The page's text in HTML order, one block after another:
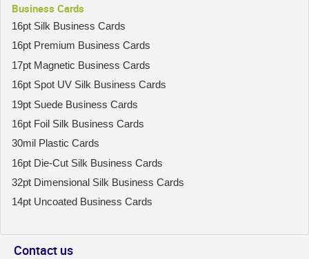
Business Cards
16pt Silk Business Cards
16pt Premium Business Cards
17pt Magnetic Business Cards
16pt Spot UV Silk Business Cards
19pt Suede Business Cards
16pt Foil Silk Business Cards
30mil Plastic Cards
16pt Die-Cut Silk Business Cards
32pt Dimensional Silk Business Cards
14pt Uncoated Business Cards
Contact us